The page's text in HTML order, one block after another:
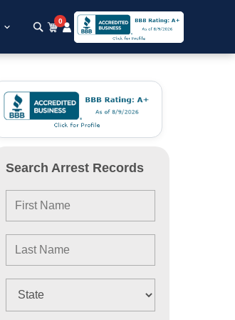
0
Search Arrest Records